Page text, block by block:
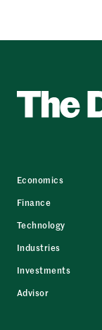
Economics
Finance
Technology
Industries
Investments
Advisor